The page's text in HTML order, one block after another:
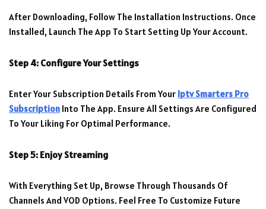
After Downloading, Follow The Installation Instructions. Once
Installed, Launch The App To Start Setting Up Your Account.
Step 4: Configure Your Settings
Enter Your Subscription Details From Your Iptv Smarters Pro
Subscription Into The App. Ensure All Settings Are Configured
To Your Liking For Optimal Performance.
Step 5: Enjoy Streaming
With Everything Set Up, Browse Through Thousands Of
Channels And VOD Options. Feel Free To Customize Future